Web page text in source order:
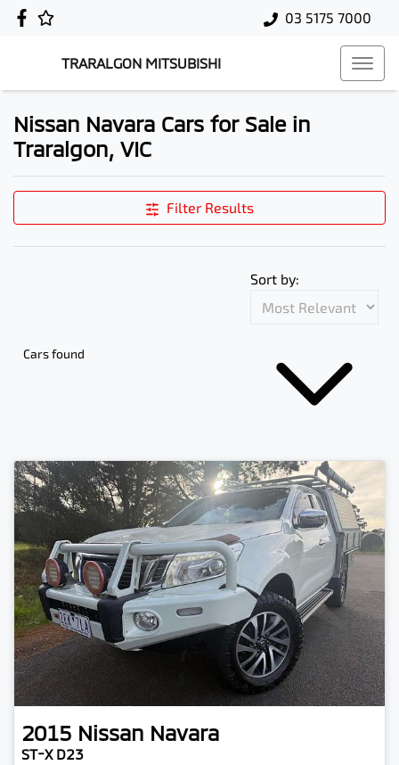
03 5175 7000
TRARALGON MITSUBISHI
Nissan Navara Cars for Sale in
Traralgon, VIC
Filter Results
Cars found
Sort by:
2015 Nissan Navara
ST-X D23